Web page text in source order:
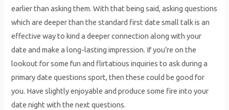
earlier than asking them. With that being said, asking questions
which are deeper than the standard first date small talk is an
effective way to kind a deeper connection along with your
date and make a long-lasting impression. If you’re on the
lookout for some fun and flirtatious inquiries to ask during a
primary date questions sport, then these could be good for
you. Have slightly enjoyable and produce some fire into your
date night with the next questions.